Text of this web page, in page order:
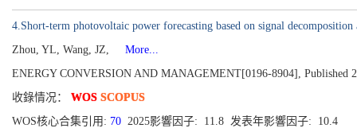
4.Short-term photovoltaic power forecasting based on signal
Zhou, YL, Wang, JZ,
More...
ENERGY CONVERSION AND MANAGEMENT[0196-8904], Published
收錄情况： WOS SCOPUS
WOS核心合集引用: 70 2025影響因子: 11.8 发表年影響因子: 10.4